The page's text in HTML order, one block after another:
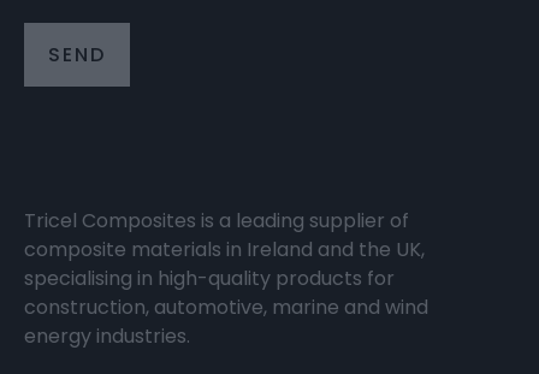
Tricel Composites is a leading supplier of
composite materials in Ireland and the UK,
specialising in high-quality products for
construction, automotive, marine and wind
energy industries.